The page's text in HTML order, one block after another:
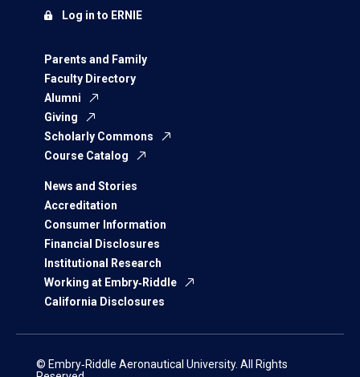
Parents and Family
Faculty Directory
Alumni
Giving
Scholarly Commons
Course Catalog
News and Stories
Accreditation
Consumer Information
Financial Disclosures
Institutional Research
Working at Embry‑Riddle
California Disclosures
Log in to ERNIE
© Embry‑Riddle Aeronautical University. All Rights